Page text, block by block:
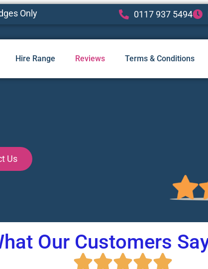
Only 0117 937 5494
Hire Range Reviews Terms & Conditions
Us
Our Customers